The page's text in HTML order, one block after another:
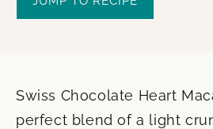
Swiss Chocolate Heart
perfect blend of a light